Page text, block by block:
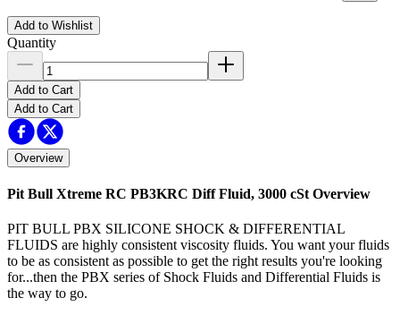
Add to Wishlist
Quantity
Add to Cart
Add to Cart
Overview
Pit Bull Xtreme RC PB3KRC Diff Fluid, 3000 cSt Overview
PIT BULL PBX SILICONE SHOCK & DIFFERENTIAL
FLUIDS are highly consistent viscosity fluids. You want your fluids
to be as consistent as possible to get the right results you're looking
for...then the PBX series of Shock Fluids and Differential Fluids is
the way to go.